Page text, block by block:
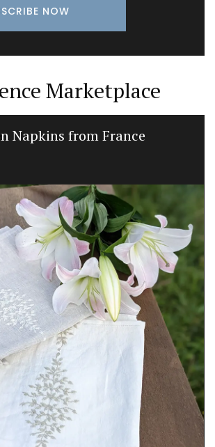
Marketplace
Napkins from France